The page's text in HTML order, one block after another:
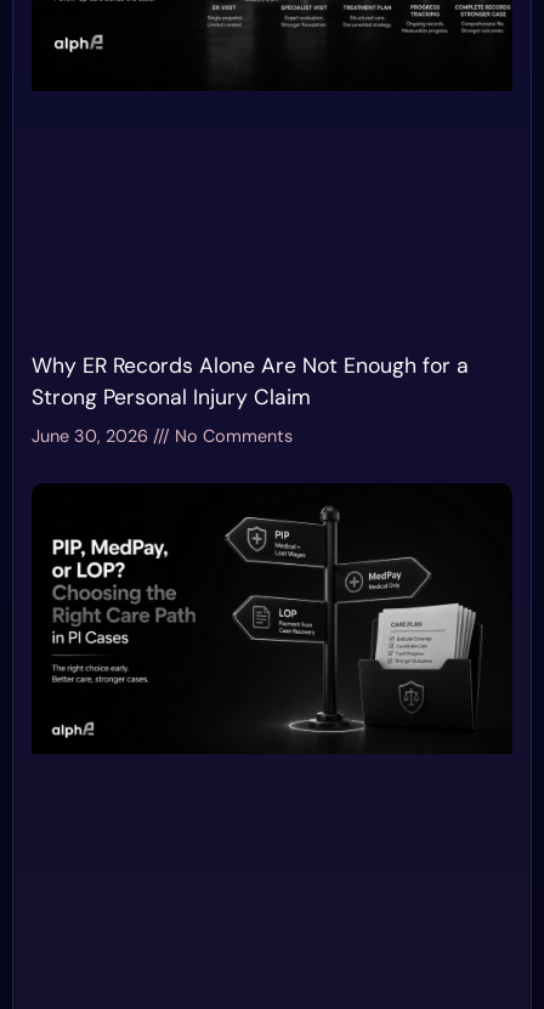
Why ER Records Alone Are Not Enough for a
Strong Personal Injury Claim
June 30, 2026 No Comments